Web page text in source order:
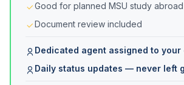
Good for planned MSU study
Document review included
Dedicated agent assigned to your
Daily status updates — never left